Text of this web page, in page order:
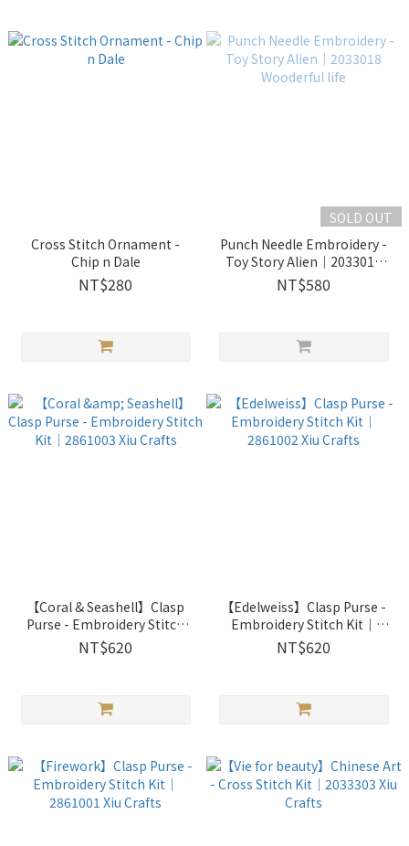
Cross Stitch Ornament -
Chip n Dale
NT$280
SOLD OUT
Punch Needle Embroidery -
Toy Story Alien｜2033018
Wooderful life
NT$580
【Coral & Seashell】Clasp
Purse - Embroidery Stitch
Kit｜2861003 Xiu Crafts
NT$620
【Edelweiss】Clasp Purse -
Embroidery Stitch Kit｜
2861002 Xiu Crafts
NT$620